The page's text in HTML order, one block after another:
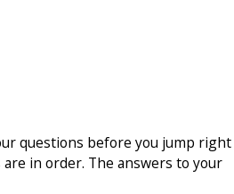
questions before you jump right
in order. The answers to your